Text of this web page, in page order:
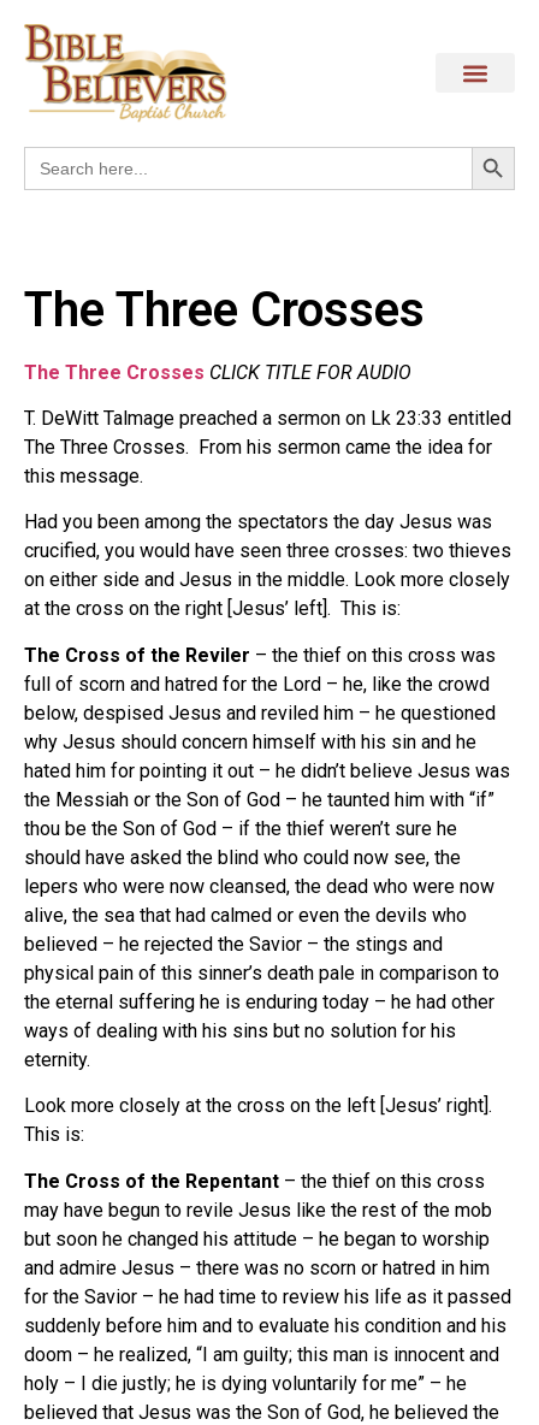
Search
for:
The Three Crosses
The Three Crosses CLICK TITLE FOR AUDIO
T. DeWitt Talmage preached a sermon on Lk 23:33 entitled
The Three Crosses. From his sermon came the idea for
this message.
Had you been among the spectators the day Jesus was
crucified, you would have seen three crosses: two thieves
on either side and Jesus in the middle. Look more closely
at the cross on the right [Jesus’ left]. This is:
The Cross of the Reviler – the thief on this cross was
full of scorn and hatred for the Lord – he, like the crowd
below, despised Jesus and reviled him – he questioned
why Jesus should concern himself with his sin and he
hated him for pointing it out – he didn’t believe Jesus was
the Messiah or the Son of God – he taunted him with “if”
thou be the Son of God – if the thief weren’t sure he
should have asked the blind who could now see, the
lepers who were now cleansed, the dead who were now
alive, the sea that had calmed or even the devils who
believed – he rejected the Savior – the stings and
physical pain of this sinner’s death pale in comparison to
the eternal suffering he is enduring today – he had other
ways of dealing with his sins but no solution for his
eternity.
Look more closely at the cross on the left [Jesus’ right].
This is:
The Cross of the Repentant – the thief on this cross
may have begun to revile Jesus like the rest of the mob
but soon he changed his attitude – he began to worship
and admire Jesus – there was no scorn or hatred in him
for the Savior – he had time to review his life as it passed
suddenly before him and to evaluate his condition and his
doom – he realized, “I am guilty; this man is innocent and
holy – I die justly; he is dying voluntarily for me” – he
believed that Jesus was the Son of God, he believed the